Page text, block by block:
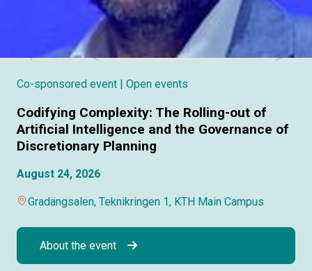
Co-sponsored event | Open events
Codifying Complexity: The Rolling-out of
Artificial Intelligence and the Governance of
Discretionary Planning
August 24, 2026
Gradängsalen, Teknikringen 1, KTH Main Campus
About the event